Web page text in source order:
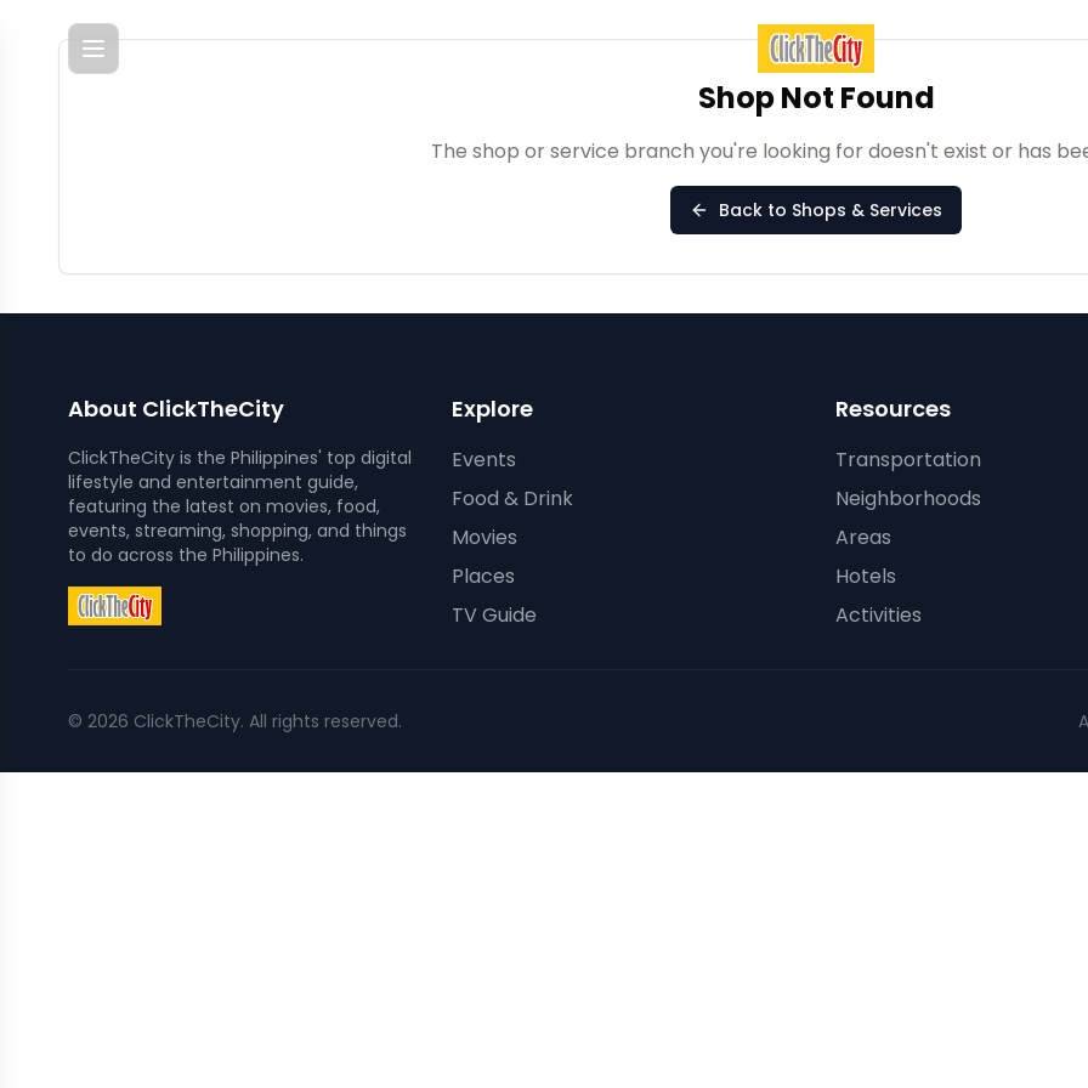
Menu
Shop Not Found
The shop or service branch you're looking for doesn't exist or has
Back to Shops & Services
About ClickTheCity
ClickTheCity is the Philippines' top digital
lifestyle and entertainment guide,
featuring the latest on movies, food,
events, streaming, shopping, and things
to do across the Philippines.
Explore
Events
Food & Drink
Movies
Places
TV Guide
Resources
Transportation
Neighborhoods
Areas
Hotels
Activities
© 2026 ClickTheCity. All rights reserved.